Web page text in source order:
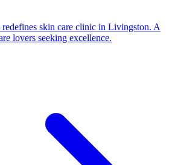
redefines skin care clinic in Livingston. A
lovers seeking excellence.